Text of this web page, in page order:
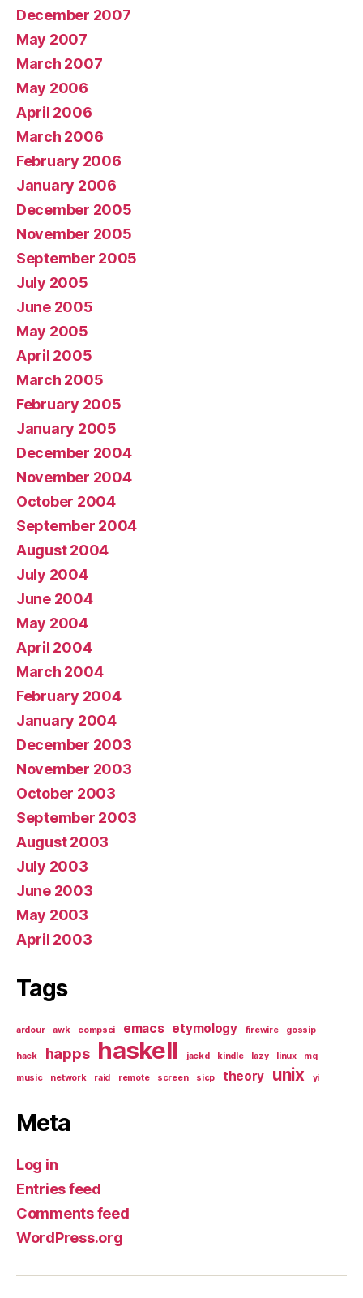
December 2007
May 2007
March 2007
May 2006
April 2006
March 2006
February 2006
January 2006
December 2005
November 2005
September 2005
July 2005
June 2005
May 2005
April 2005
March 2005
February 2005
January 2005
December 2004
November 2004
October 2004
September 2004
August 2004
July 2004
June 2004
May 2004
April 2004
March 2004
February 2004
January 2004
December 2003
November 2003
October 2003
September 2003
August 2003
July 2003
June 2003
May 2003
April 2003
Tags
ardour awk compsci emacs etymology firewire gossip
hack happs haskell jackd kindle lazy linux mq
music network raid remote screen sicp theory unix yi
Meta
Log in
Entries feed
Comments feed
WordPress.org